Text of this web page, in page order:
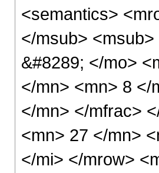
<semantics>
</msub>
&#8289; </mo>
</mn> <mn> 8 </
</mn> </mfrac>
<mn> 27 </mn>
</mi> </mrow>